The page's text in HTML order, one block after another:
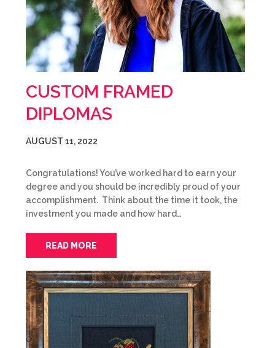
CUSTOM FRAMED
DIPLOMAS
AUGUST 11, 2022
Congratulations! You’ve worked hard to earn your
degree and you should be incredibly proud of your
accomplishment. Think about the time it took, the
investment you made and how hard…
READ MORE